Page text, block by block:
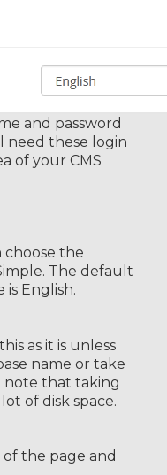
and password
need these login
of your CMS
choose the
The default
is English.
as it is unless
name or take
note that taking
of disk space.
the page and